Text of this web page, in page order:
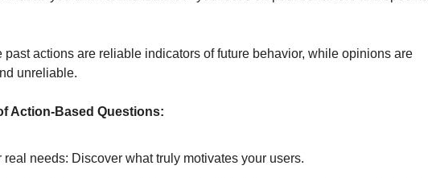
past actions are reliable indicators of future behavior, while opinions are
unreliable.
Action-Based Questions:
real needs: Discover what truly motivates your users.